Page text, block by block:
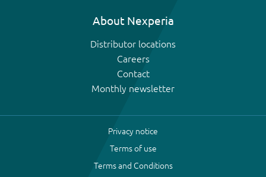
About Nexperia
Distributor locations
Careers
Contact
Monthly newsletter
Privacy notice
Terms of use
Terms and Conditions